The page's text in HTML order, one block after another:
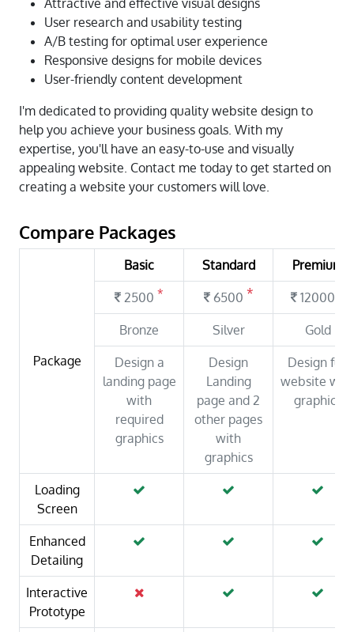
User research and usability testing
A/B testing for optimal user experience
Responsive designs for mobile devices
User-friendly content development
I'm dedicated to providing quality website design to
help you achieve your business goals. With my
expertise, you'll have an easy-to-use and visually
appealing website. Contact me today to get started on
creating a website your customers will love.
Compare Packages
Package
Basic Standard Premium
2500 * 6500 * 12000
Bronze Silver Gold
Design a
landing page
with
required
graphics
Design
Landing
page and 2
other pages
with
graphics
Design full
website with
graphics
Loading
Screen
Enhanced
Detailing
Interactive
Prototype